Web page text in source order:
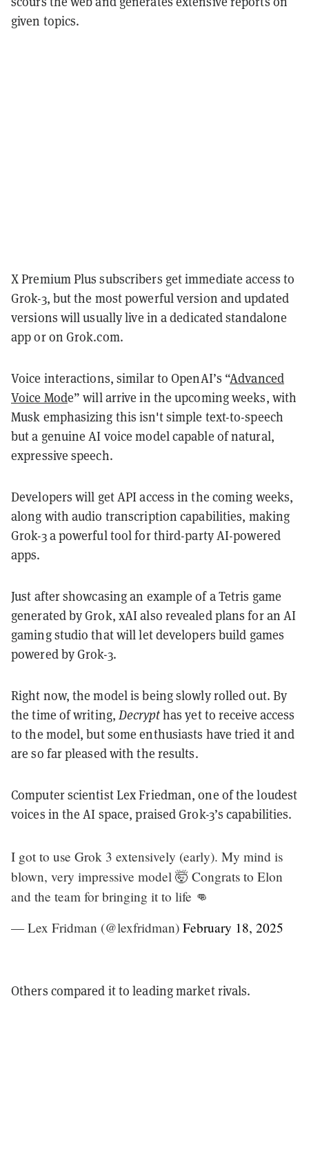
given topics.
X Premium Plus subscribers get immediate access to
Grok-3, but the most powerful version and updated
versions will usually live in a dedicated standalone
app or on Grok.com.
Voice interactions, similar to OpenAI’s “Advanced
Voice Mode” will arrive in the upcoming weeks, with
Musk emphasizing this isn't simple text-to-speech
but a genuine AI voice model capable of natural,
expressive speech.
Developers will get API access in the coming weeks,
along with audio transcription capabilities, making
Grok-3 a powerful tool for third-party AI-powered
apps.
Just after showcasing an example of a Tetris game
generated by Grok, xAI also revealed plans for an AI
gaming studio that will let developers build games
powered by Grok-3.
Right now, the model is being slowly rolled out. By
the time of writing,Decrypthas yet to receive access
to the model, but some enthusiasts have tried it and
are so far pleased with the results.
Computer scientist Lex Friedman, one of the loudest
voices in the AI space, praised Grok-3’s capabilities.
I got to use Grok 3 extensively (early). My mind is
blown, very impressive model 🤯 Congrats to Elon
and the team for bringing it to life 👊
— Lex Fridman (@lexfridman) February 18, 2025
Others compared it to leading market rivals.